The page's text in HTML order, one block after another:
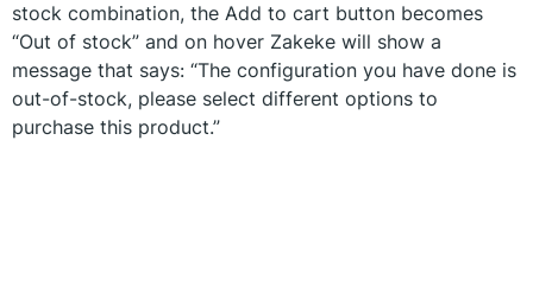
stock combination, the Add to cart button becomes
“Out of stock” and on hover Zakeke will show a
message that says: “The configuration you have done is
out-of-stock, please select different options to
purchase this product.”